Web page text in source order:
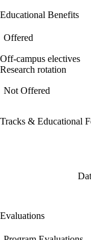
Educational Benefits
Offered
Off-campus electives
Research rotation
Not Offered
Tracks & Educational
Evaluations